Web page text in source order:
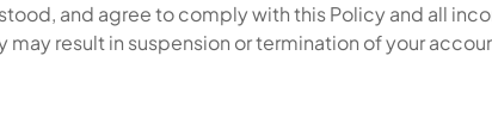
and agree to comply with this Policy and all
result in suspension or termination of your